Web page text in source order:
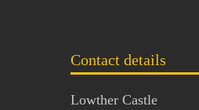
Contact details
Lowther Castle